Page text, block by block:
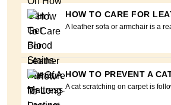
HOW TO CARE FOR
A leather sofa or armchair is a
HOW TO PREVENT A
A cat scratching on carpet is